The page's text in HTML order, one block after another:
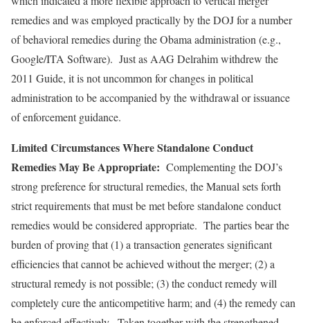
remedies and was employed practically by the DOJ for a number
of behavioral remedies during the Obama administration (e.g.,
Google/ITA Software). Just as AAG Delrahim withdrew the
2011 Guide, it is not uncommon for changes in political
administration to be accompanied by the withdrawal or issuance
of enforcement guidance.
Limited Circumstances Where Standalone Conduct
Remedies May Be Appropriate: Complementing the DOJ’s
strong preference for structural remedies, the Manual sets forth
strict requirements that must be met before standalone conduct
remedies would be considered appropriate. The parties bear the
burden of proving that (1) a transaction generates significant
efficiencies that cannot be achieved without the merger; (2) a
structural remedy is not possible; (3) the conduct remedy will
completely cure the anticompetitive harm; and (4) the remedy can